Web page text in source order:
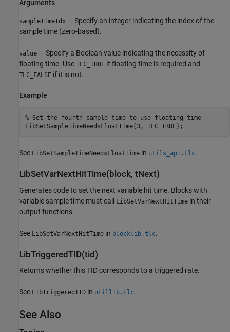
Arguments
sampleTimeIdx — Specify an integer indicating the index of the
sample time (zero-based).
value — Specify a Boolean value indicating the necessity of
floating time. Use TLC_TRUE if floating time is required and
TLC_FALSE if it is not.
Example
% Set the fourth sample time to use floating time
See LibSetSampleTimeNeedsFloatTime in utils_api.tlc.
LibSetVarNextHitTime(block, tNext)
Generates code to set the next variable hit time. Blocks with
variable sample time must call
LibSetVarNextHitTime in their
output functions.
See LibSetVarNextHitTime in blocklib.tlc.
LibTriggeredTID(tid)
Returns whether this TID corresponds to a triggered rate.
See LibTriggeredTID in utillib.tlc.
See Also